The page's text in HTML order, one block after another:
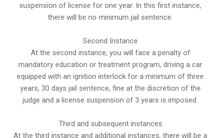
suspension of license for one year. In this first instance,
there will be no minimum jail sentence.
Second Instance
At the second instance, you will face a penalty of
mandatory education or treatment program, driving a car
equipped with an ignition interlock for a minimum of three
years, 30 days jail sentence, fine at the discretion of the
judge and a license suspension of 3 years is imposed.
Third and subsequent instances
At the third instance and additional instances, there will be a